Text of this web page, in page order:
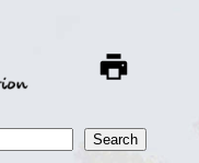
Search